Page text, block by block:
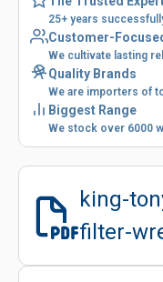
25+ years
Customer-
We cultivate lasting
Quality Brands
We are importers of
Biggest Range
We stock over 6000
king-
filter-